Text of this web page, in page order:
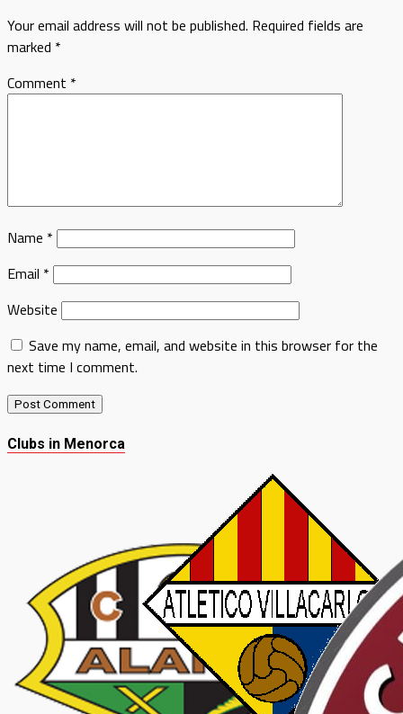
Your email address will not be published. Required fields are
marked *
Comment *
Name *
Email *
Website
Save my name, email, and website in this browser for the
next time I comment.
Clubs in Menorca